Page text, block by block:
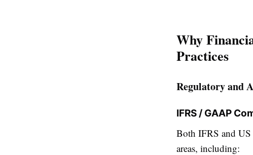
Why
Practices
Regulatory and
IFRS / GAAP
Both IFRS and
areas, including: